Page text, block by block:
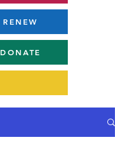
RENEW
DONATE